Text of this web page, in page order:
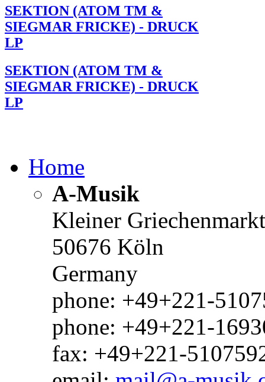
SEKTION (ATOM TM &
SIEGMAR FRICKE) - DRUCK
LP
SEKTION (ATOM TM &
SIEGMAR FRICKE) - DRUCK
LP
Home
A-Musik
Kleiner
50676 Köln
Germany
phone: +49+221-
phone: +49+221-
fax: +49+221-